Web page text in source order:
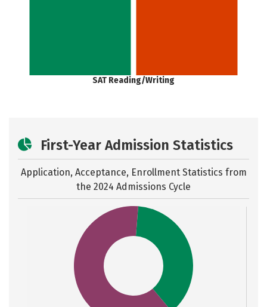
SAT Reading/Writing
First-Year Admission Statistics
Application, Acceptance, Enrollment Statistics from
the 2024 Admissions Cycle